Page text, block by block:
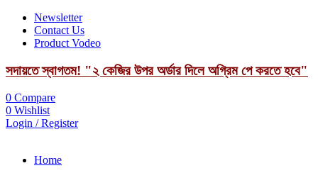
Newsletter
Contact Us
Product Vodeo
সদায়তে স্বাগতম! "২ কেজির উপর অর্ডার দিলে অগ্রিম পে করতে হবে"
0 Compare
0 Wishlist
Login / Register
Home